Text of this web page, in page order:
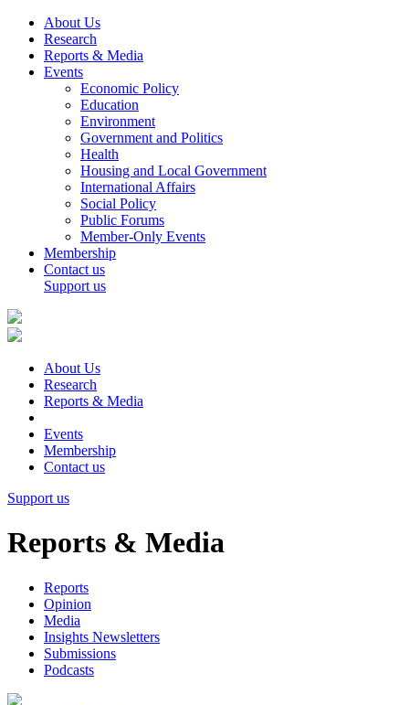
About Us
Research
Reports & Media
Events
Economic Policy
Education
Environment
Government and Politics
Health
Housing and Local Government
International Affairs
Social Policy
Public Forums
Member-Only Events
Membership
Contact us
Support us
About Us
Research
Reports & Media
Events
Membership
Contact us
Support us
Reports & Media
Reports
Opinion
Media
Insights Newsletters
Submissions
Podcasts